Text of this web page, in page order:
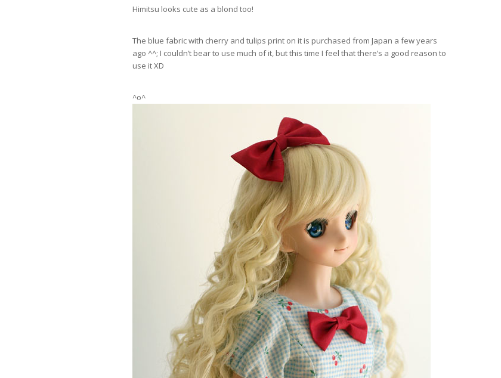
Himitsu looks cute as a blond too!
The blue fabric with cherry and tulips print on it is purchased from Japan a few years
ago ^^; I couldn’t bear to use much of it, but this time I feel that there’s a good reason to
use it XD
^o^